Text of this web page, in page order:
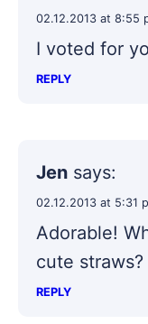
02.12.2013 at 8:55
I voted for
REPLY
Jen says:
02.12.2013 at 5:31
Adorable!
cute straws?
REPLY